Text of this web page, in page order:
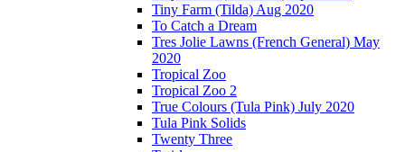
Tiny Farm (Tilda) Aug 2020
To Catch a Dream
Tres Jolie Lawns (French General) May
2020
Tropical Zoo
Tropical Zoo 2
True Colours (Tula Pink) July 2020
Tula Pink Solids
Twenty Three